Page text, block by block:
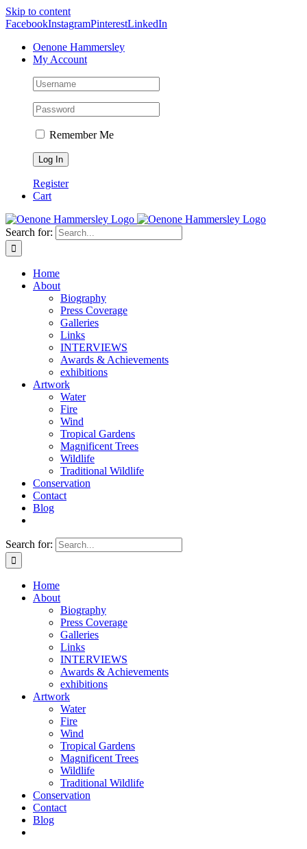
Skip to content
FacebookInstagramPinterestLinkedIn
Oenone Hammersley
My Account
Remember Me
Register
Cart
Search for:
Home
About
Biography
Press Coverage
Galleries
Links
INTERVIEWS
Awards & Achievements
exhibitions
Artwork
Water
Fire
Wind
Tropical Gardens
Magnificent Trees
Wildlife
Traditional Wildlife
Conservation
Contact
Blog
Search for:
Home
About
Biography
Press Coverage
Galleries
Links
INTERVIEWS
Awards & Achievements
exhibitions
Artwork
Water
Fire
Wind
Tropical Gardens
Magnificent Trees
Wildlife
Traditional Wildlife
Conservation
Contact
Blog